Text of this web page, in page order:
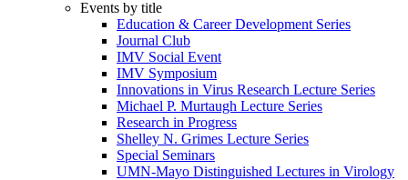
Events by title
Education & Career Development Series
Journal Club
IMV Social Event
IMV Symposium
Innovations in Virus Research Lecture Series
Michael P. Murtaugh Lecture Series
Research in Progress
Shelley N. Grimes Lecture Series
Special Seminars
UMN-Mayo Distinguished Lectures in Virology